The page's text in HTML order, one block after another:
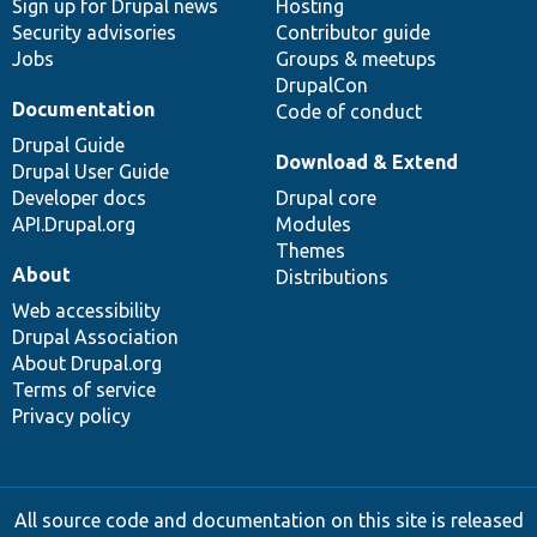
Sign up for Drupal news
Security advisories
Jobs
Hosting
Contributor guide
Groups & meetups
DrupalCon
Code of conduct
Documentation
Drupal Guide
Drupal User Guide
Developer docs
API.Drupal.org
Download & Extend
Drupal core
Modules
Themes
Distributions
About
Web accessibility
Drupal Association
About Drupal.org
Terms of service
Privacy policy
All source code and documentation on this site is released